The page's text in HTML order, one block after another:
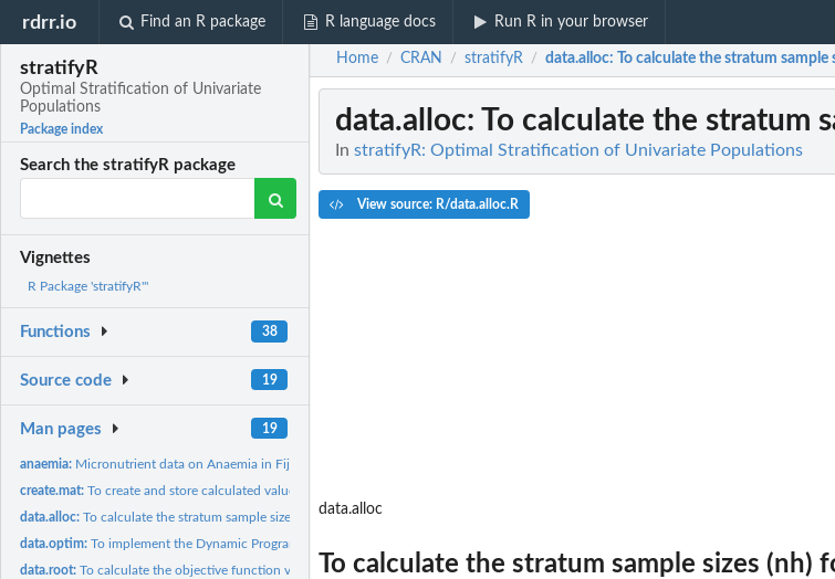
rdrr.io Find an R package R language docs Run R in your browser
stratifyR
Optimal Stratification of Univariate
Populations
Package index
Search the stratifyR package
Vignettes
R Package 'stratifyR'"
Functions 38
Source code 19
Man pages 19
anaemia: Micronutrient data on Anaemia in Fiji
create.mat:To create and store calculated values of the objective...
data.alloc:To calculate the stratum sample sizes (nh) for a fixed sample...
data.optim:To implement the Dynamic Programming (DP) solution procedure...
data.root:To calculate the objective function values
Home / CRAN / stratifyR / data.alloc: To calculate the stratum sample
data.alloc: To calculate the stratum
In stratifyR: Optimal Stratification of Univariate Populations
View source: R/data.alloc.R
data.alloc
To calculate the stratum sample sizes (nh)